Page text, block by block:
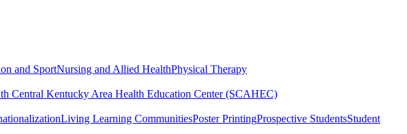
and SportNursing and Allied HealthPhysical Therapy
Central Kentucky Area Health Education Center (SCAHEC)
Living Learning CommunitiesPoster PrintingProspective StudentsStudent